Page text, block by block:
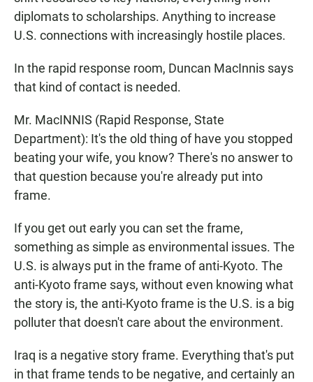
diplomats to scholarships. Anything to increase
U.S. connections with increasingly hostile places.
In the rapid response room, Duncan MacInnis says
that kind of contact is needed.
Mr. MacINNIS (Rapid Response, State
Department): It's the old thing of have you stopped
beating your wife, you know? There's no answer to
that question because you're already put into
frame.
If you get out early you can set the frame,
something as simple as environmental issues. The
U.S. is always put in the frame of anti-Kyoto. The
anti-Kyoto frame says, without even knowing what
the story is, the anti-Kyoto frame is the U.S. is a big
polluter that doesn't care about the environment.
Iraq is a negative story frame. Everything that's put
in that frame tends to be negative, and certainly an